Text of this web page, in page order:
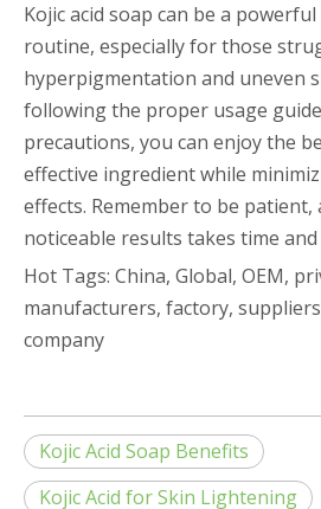
Kojic acid soap can be a
routine, especially for those
hyperpigmentation and uneven
following the proper usage
precautions, you can enjoy the
effective ingredient while
effects. Remember to be patient,
noticeable results takes time
Hot Tags: China, Global, OEM,
manufacturers, factory,
company
Kojic Acid Soap Benefits
Kojic Acid for Skin Lightening